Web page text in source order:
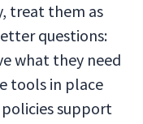
treat them as
questions:
what they need
tools in place
support